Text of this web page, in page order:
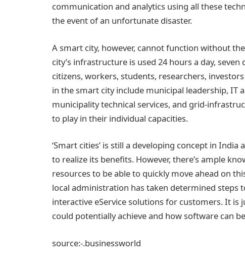
communication and analytics using all these
the event of an unfortunate disaster.
A smart city, however, cannot function without
city’s infrastructure is used 24 hours a day,
citizens, workers, students, researchers,
in the smart city include municipal leadership, IT
municipality technical services, and grid-
to play in their individual capacities.
‘Smart cities’ is still a developing concept in
to realize its benefits. However, there’s ample
resources to be able to quickly move ahead on
local administration has taken determined steps
interactive eService solutions for customers. It
could potentially achieve and how software can
source:-.businessworld